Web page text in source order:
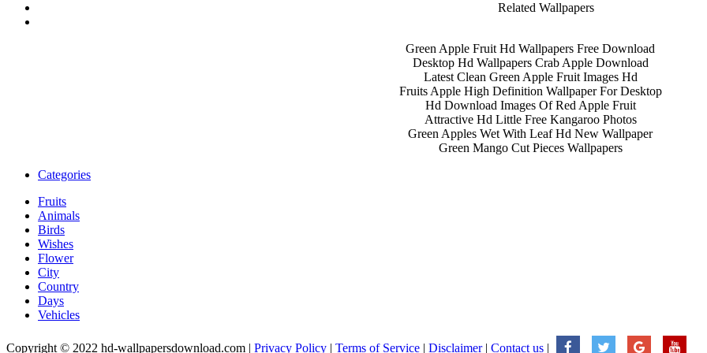
Related Wallpapers
Green Apple Fruit Hd Wallpapers Free Download
Desktop Hd Wallpapers Crab Apple Download
Latest Clean Green Apple Fruit Images Hd
Fruits Apple High Definition Wallpaper For Desktop
Hd Download Images Of Red Apple Fruit
Attractive Hd Little Free Kangaroo Photos
Green Apples Wet With Leaf Hd New Wallpaper
Green Mango Cut Pieces Wallpapers
Categories
Fruits
Animals
Birds
Wishes
Flower
City
Country
Days
Vehicles
Copyright © 2022 hd-wallpapersdownload.com | Privacy Policy | Terms of Service | Disclaimer | Contact us |